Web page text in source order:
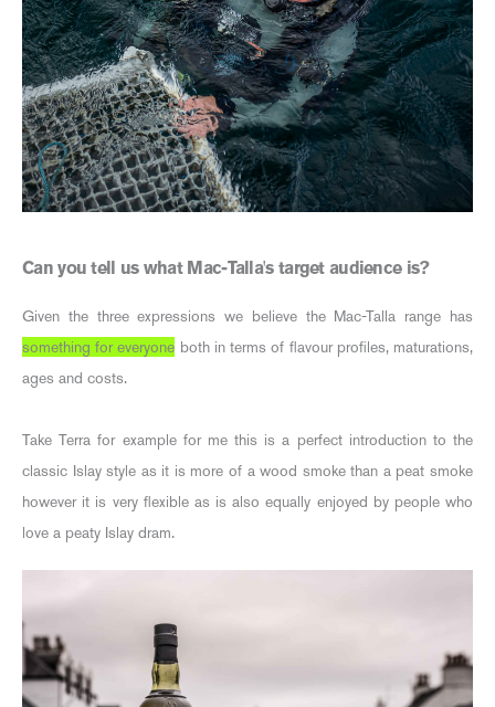
Can you tell us what Mac-Talla's target audience is?
Given the three expressions we believe the Mac-Talla range has
something for everyone both in terms of flavour profiles, maturations,
ages and costs.
Take Terra for example for me this is a perfect introduction to the
classic Islay style as it is more of a wood smoke than a peat smoke
however it is very flexible as is also equally enjoyed by people who
love a peaty Islay dram.